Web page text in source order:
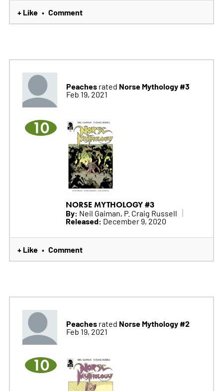
+ Like • Comment
Peachesrated Norse Mythology #3
Feb 19, 2021
10
NORSE MYTHOLOGY #3
By: Neil Gaiman, P. Craig Russell
Released: December 9, 2020
+ Like • Comment
Peachesrated Norse Mythology #2
Feb 19, 2021
10